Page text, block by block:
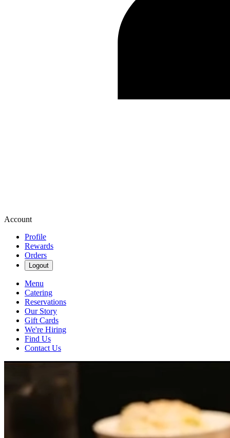
Account
Profile
Rewards
Orders
Logout
Menu
Catering
Reservations
Our Story
Gift Cards
We're Hiring
Find Us
Contact Us